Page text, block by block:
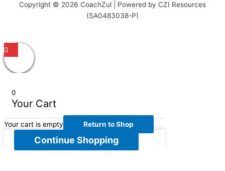
Copyright © 2026 CoachZul | Powered by CZI Resources
(SA0483038-P)
0
0
Your Cart
Your cart is empty Return to Shop
Continue Shopping